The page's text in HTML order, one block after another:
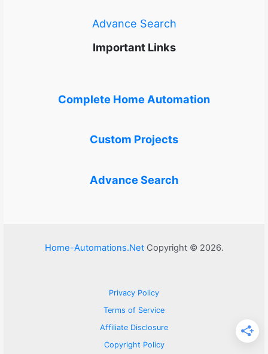
Advance Search
Important Links
Complete Home Automation
Custom Projects
Advance Search
Home-Automations.NetCopyright © 2026.
Privacy Policy
Terms of Service
Affiliate Disclosure
Copyright Policy